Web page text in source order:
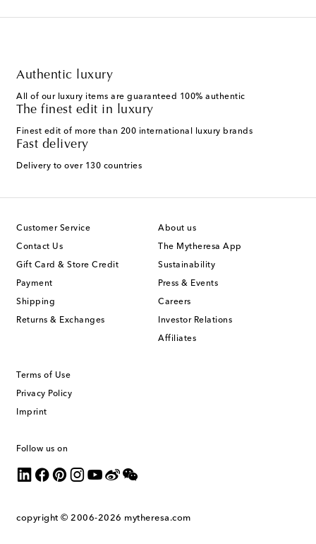
Authentic luxury
All of our luxury items are guaranteed 100% authentic
The finest edit in luxury
Finest edit of more than 200 international luxury brands
Fast delivery
Delivery to over 130 countries
Customer Service
Contact Us
Gift Card & Store Credit
Payment
Shipping
Returns & Exchanges
About us
The Mytheresa App
Sustainability
Press & Events
Careers
Investor Relations
Affiliates
Terms of Use
Privacy Policy
Imprint
Follow us on
copyright © 2006-2026 mytheresa.com